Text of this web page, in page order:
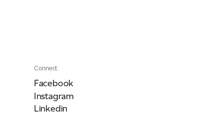
Connect
Facebook
Instagram
Linkedin